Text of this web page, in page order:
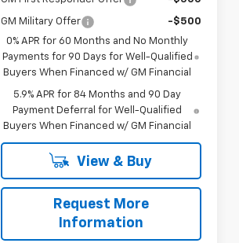
GM Military Offer
-$500
0% APR for 60 Months and No Monthly
Payments for 90 Days for Well-Qualified
Buyers When Financed w/ GM Financial
5.9% APR for 84 Months and 90 Day
Payment Deferral for Well-Qualified
Buyers When Financed w/ GM Financial
View & Buy
Request More
Information